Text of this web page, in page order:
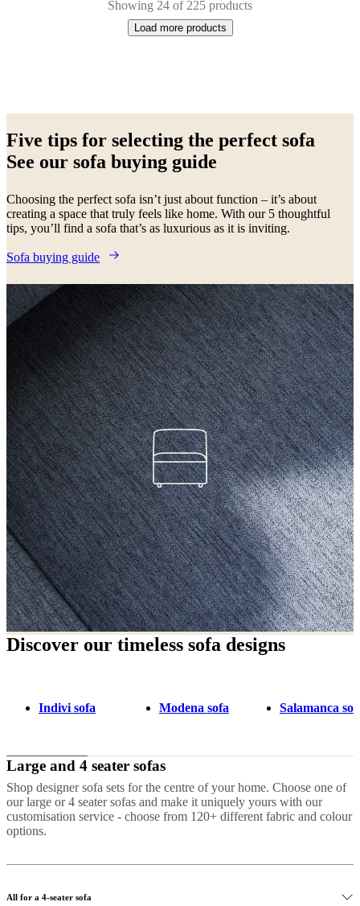
Showing 24 of 225 products
Load more products
page
greyLight
greyRedFabric Metal LacqueredOak Wood LeatherAluminium
Five tips for selecting the perfect sofa
See our sofa buying guide
Choosing the perfect sofa isn’t just about function – it’s about
creating a space that truly feels like home. With our 5 thoughtful
tips, you’ll find a sofa that’s as luxurious as it is inviting.
Sofa buying guide
Discover our timeless sofa designs
Indivi sofa Modena sofa Salamanca
Large and 4 seater sofas
Shop designer sofa sets for the centre of your home. Choose one of
our large or 4 seater sofas and make it uniquely yours with our
customisation service - choose from 120+ different fabric and colour
options.
All for a 4-seater sofa